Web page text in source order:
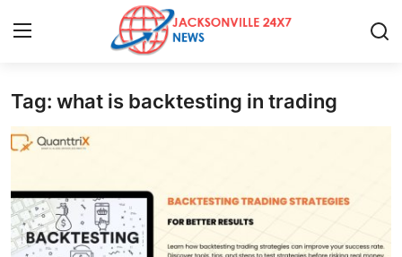
Home
Contact
Privacy Policy
Tag: what is backtesting in trading